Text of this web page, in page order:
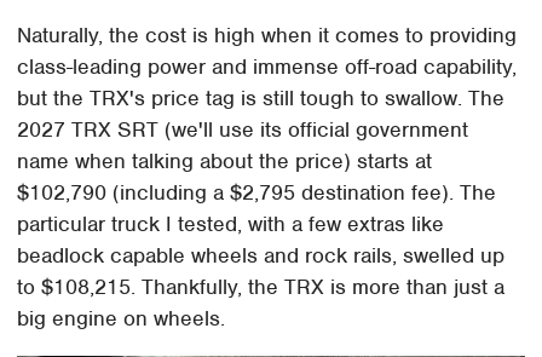
Naturally, the cost is high when it comes to providing
class-leading power and immense off-road capability,
but the TRX's price tag is still tough to swallow. The
2027 TRX SRT (we'll use its official government
name when talking about the price) starts at
$102,790 (including a $2,795 destination fee). The
particular truck I tested, with a few extras like
beadlock capable wheels and rock rails, swelled up
to $108,215. Thankfully, the TRX is more than just a
big engine on wheels.